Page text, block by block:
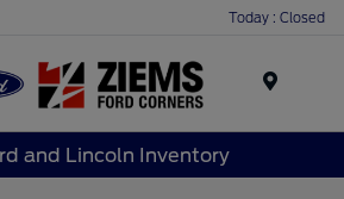
Today : Closed
and Lincoln Inventory